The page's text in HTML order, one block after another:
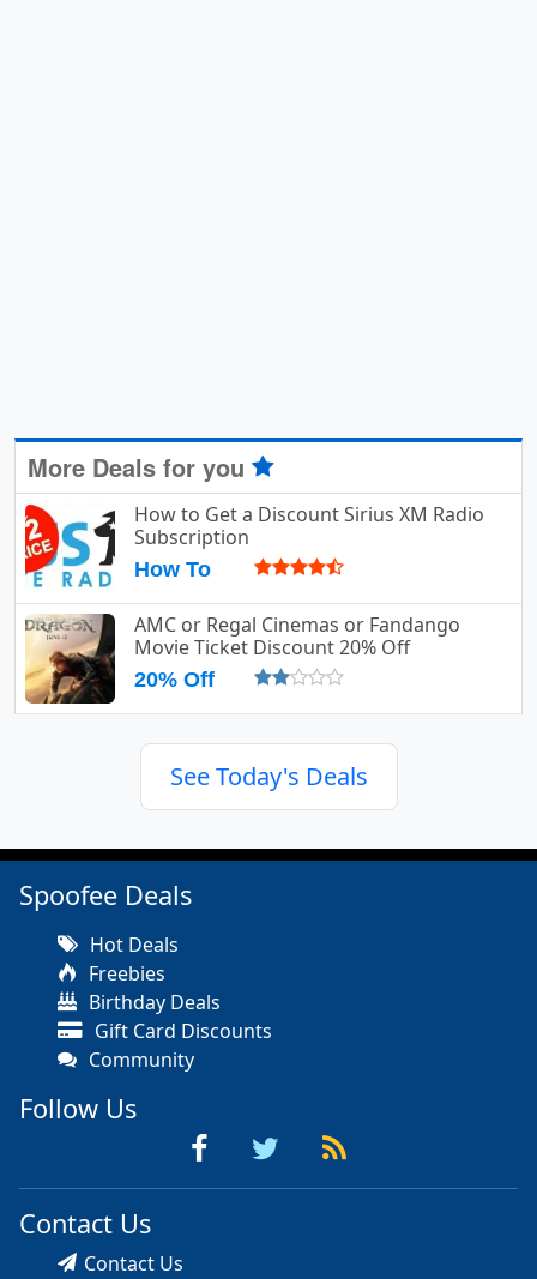
More Deals for you
How to Get a Discount Sirius XM Radio
Subscription
How To
AMC or Regal Cinemas or Fandango
Movie Ticket Discount 20% Off
20% Off
See Today's Deals
Spoofee Deals
Hot Deals
Freebies
Birthday Deals
Gift Card Discounts
Community
Follow Us
Contact Us
Contact Us